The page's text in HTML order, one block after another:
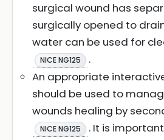
surgical wound has
surgically opened to
water can be used for
NICE NG125
.
An appropriate
should be used to
wounds healing by
NICE NG125
. It is